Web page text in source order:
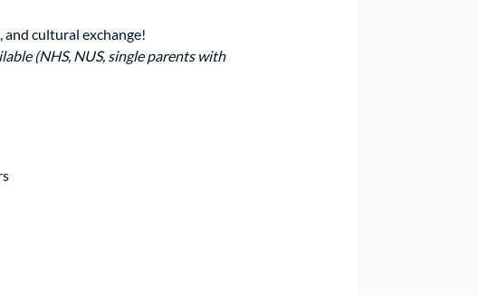
cultural exchange!
(NHS, NUS, single parents with